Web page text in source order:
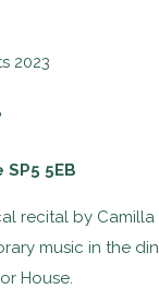
2023
5EB
recital by Camilla
music in the
House.